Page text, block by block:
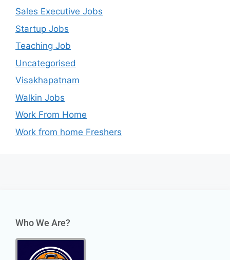
Sales Executive Jobs
Startup Jobs
Teaching Job
Uncategorised
Visakhapatnam
Walkin Jobs
Work From Home
Work from home Freshers
Who We Are?